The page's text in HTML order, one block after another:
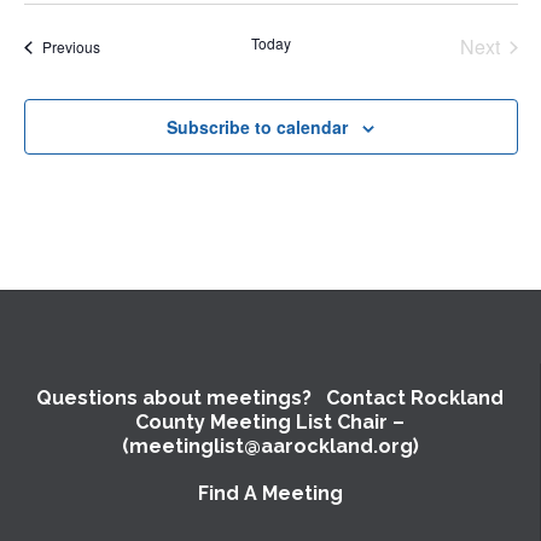
PreviousEvents Today
Next
Subscribe to calendar
Questions about meetings? Contact Rockland
County Meeting List Chair –
(meetinglist@aarockland.org)
Find A Meeting